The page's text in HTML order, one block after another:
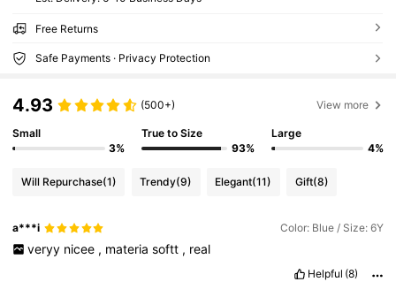
Free Returns
Safe Payments · Privacy Protection
4.93 (500+) View more
Small
3%
True to Size
93%
Large
4%
Will Repurchase(1) Trendy(9) Elegant(11) Gift(8)
a***i Color: Blue / Size: 6Y
veryy nicee , materia softt , real
Helpful (8)